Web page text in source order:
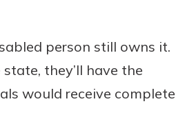
person still owns it.
they’ll have the
would receive complete